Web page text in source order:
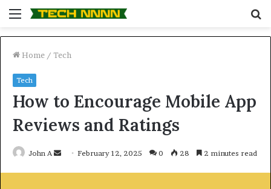
Menu
Home / Tech
Tech
How to Encourage Mobile App
Reviews and Ratings
John A
SendFebruary 12, 2025 0 28 2 minutes read